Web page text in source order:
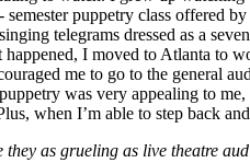
puppetry class offered by
telegrams dressed as a
I moved to Atlanta to
me to go to the general
was very appealing to
when I’m able to step back
as grueling as live theatre